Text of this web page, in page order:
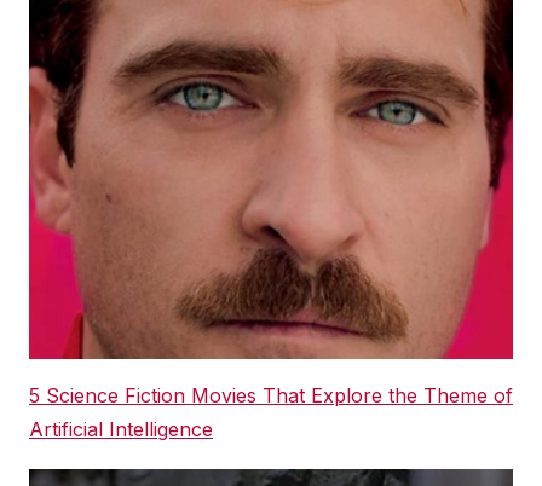
5 Science Fiction Movies That Explore the Theme of
Artificial Intelligence